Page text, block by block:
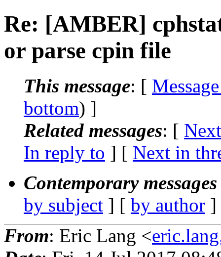
Re: [AMBER]
or parse cpin file
This message: [
bottom) ]
Related messages: [
In reply to ] [ Next in
Contemporary
by subject ] [ by author
From: Eric Lang <